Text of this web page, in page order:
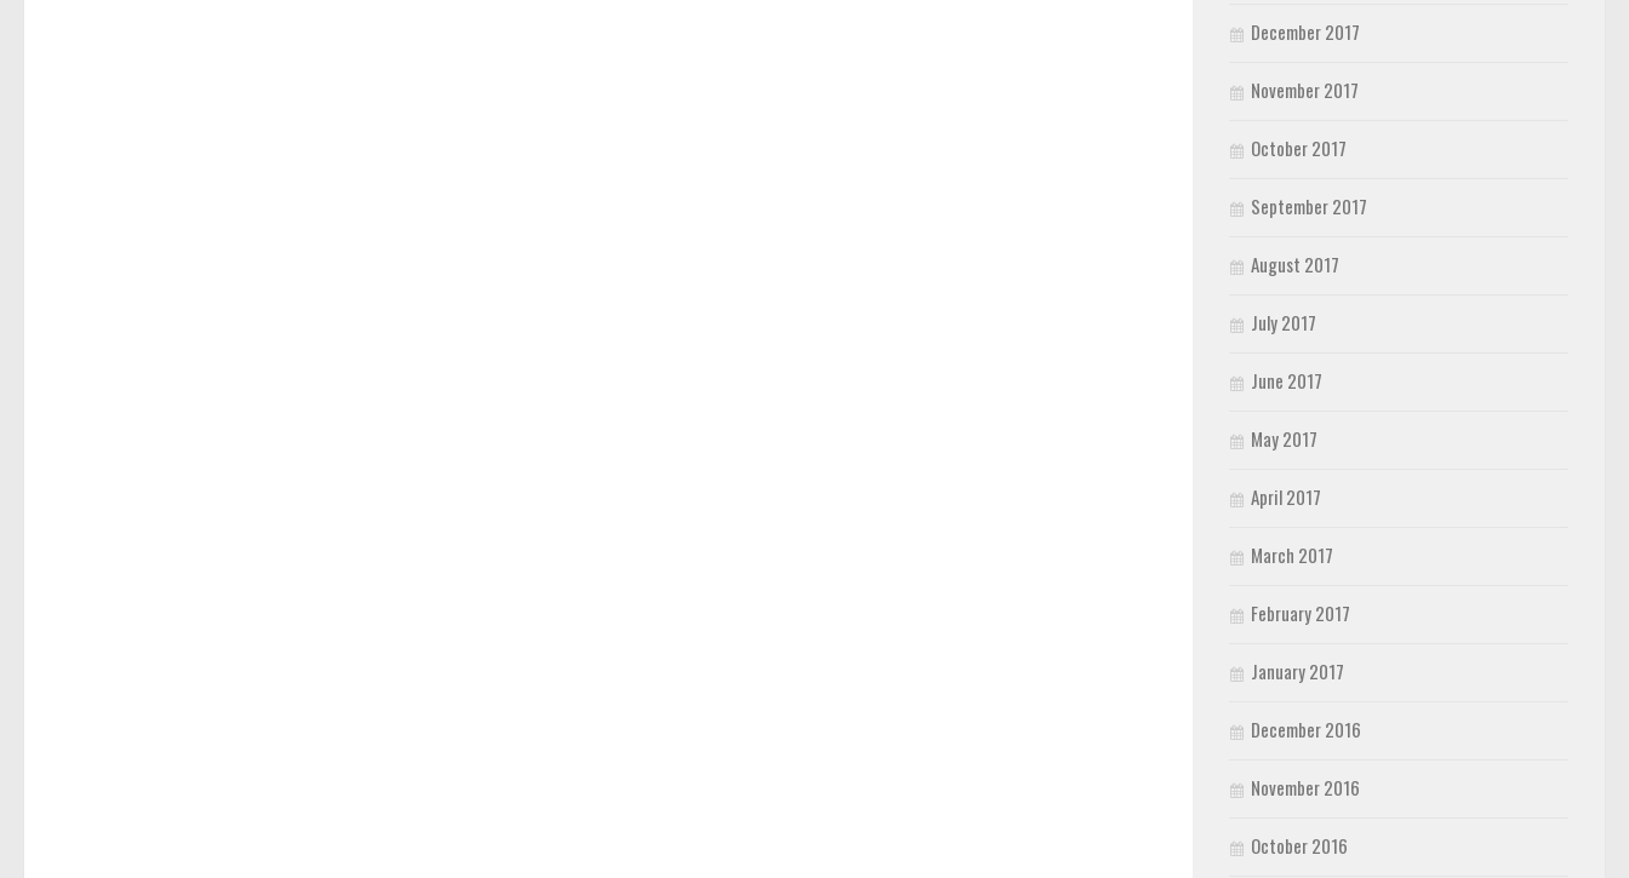
December 2017
November 2017
October 2017
September 2017
August 2017
July 2017
June 2017
May 2017
April 2017
March 2017
February 2017
January 2017
December 2016
November 2016
October 2016